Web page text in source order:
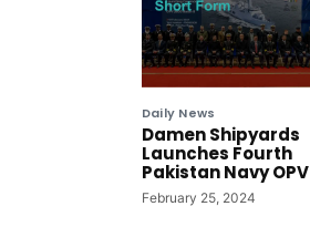
Daily News
Damen Shipyards
Launches Fourth
Pakistan Navy OPV
February 25, 2024